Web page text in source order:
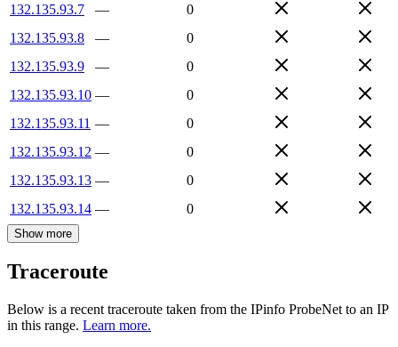
132.135.93.7
—
0
132.135.93.8
—
0
132.135.93.9
—
0
132.135.93.10 —
0
132.135.93.11 —
0
132.135.93.12 —
0
132.135.93.13 —
0
132.135.93.14 — 0
Show more
Traceroute
Below is a recent traceroute taken from the IPinfo ProbeNet to an IP
in this range. Learn more.